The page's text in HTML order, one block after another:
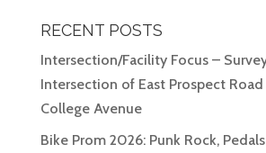
RECENT POSTS
Intersection/Facility Focus –
Intersection of East Prospect
College Avenue
Bike Prom 2026: Punk Rock,